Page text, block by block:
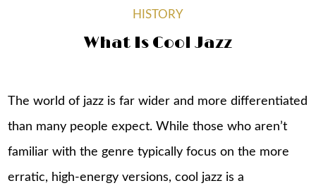
HISTORY
What Is Cool Jazz
The world of jazz is far wider and more differentiated
than many people expect. While those who aren’t
familiar with the genre typically focus on the more
erratic, high-energy versions, cool jazz is a